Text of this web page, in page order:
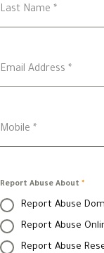
Last Name *
Email Address *
Mobile *
Report Abuse About *
Report Abuse
Report Abuse
Report Abuse